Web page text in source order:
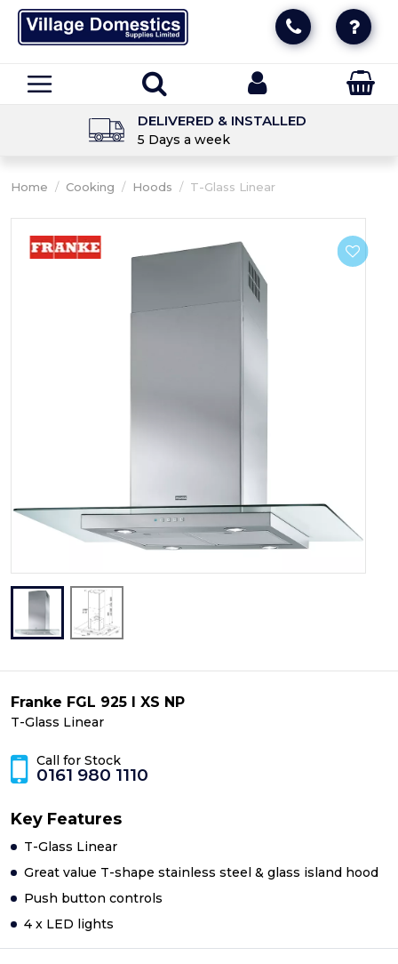
DELIVERED & INSTALLED
5 Days a week
Home / Cooking / Hoods / T-Glass Linear
Franke FGL 925 I XS NP
T-Glass Linear
Call for Stock
0161 980 1110
Key Features
T-Glass Linear
Great value T-shape stainless steel & glass island hood
Push button controls
4 x LED lights